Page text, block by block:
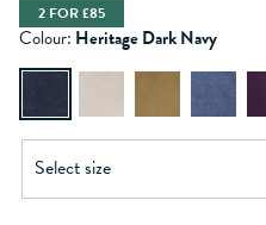
2 FOR £85
Colour: Heritage Dark Navy